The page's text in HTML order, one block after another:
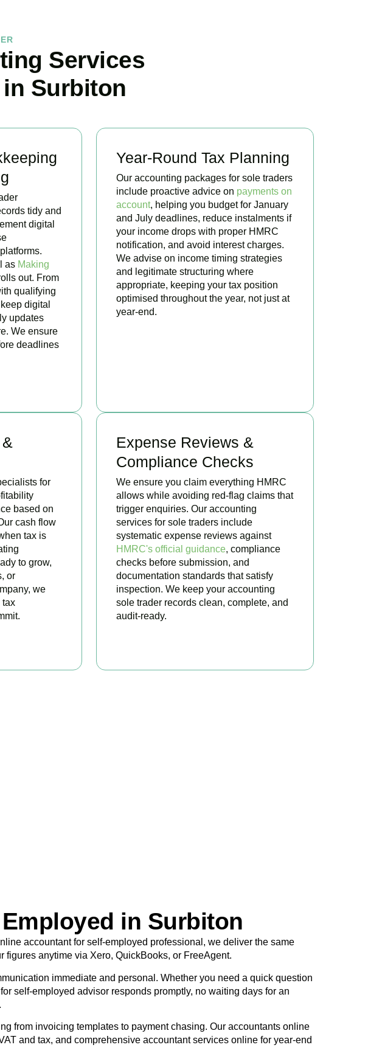
Services
Surbiton
tidy and
digital
as Making
out. From
qualifying
digital
updates
We ensure
deadlines
Year-Round Tax Planning
Our accounting packages for sole traders
include proactive advice on payments on
account, helping you budget for January
and July deadlines, reduce instalments if
your income drops with proper HMRC
notification, and avoid interest charges.
We advise on income timing strategies
and legitimate structuring where
appropriate, keeping your tax position
optimised throughout the year, not just at
year-end.
for
based on
cash flow
tax is
to grow,
or
we
tax
Expense Reviews &
Compliance Checks
We ensure you claim everything HMRC
allows while avoiding red-flag claims that
trigger enquiries. Our accounting
services for sole traders include
systematic expense reviews against
HMRC's official guidance, compliance
checks before submission, and
documentation standards that satisfy
inspection. We keep your accounting
sole trader records clean, complete, and
audit-ready.
in Surbiton
accountant for self-employed professional, we deliver the same
anytime via Xero, QuickBooks, or FreeAgent.
immediate and personal. Whether you need a quick question
self-employed advisor responds promptly, no waiting days for an
from invoicing templates to payment chasing. Our accountants online
and tax, and comprehensive accountant services online for year-end